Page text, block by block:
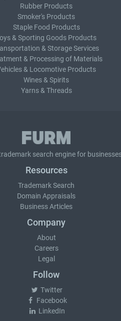
Rubber Products
Smoker's Products
Staple Food Products
& Sporting Goods Products
& Storage Services
& Processing of Materials
& Locomotive Products
Wines & Spirits
Yarns & Threads
search engine for
Resources
Trademark Search
Domain Appraisals
Business Articles
Company
About
Careers
Legal
Follow
Twitter
Facebook
LinkedIn